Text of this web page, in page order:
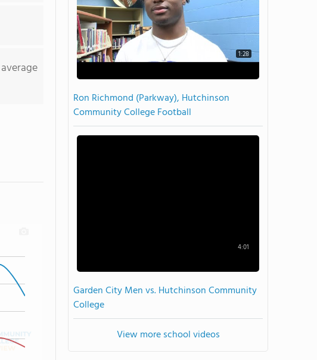
1:28
Ron Richmond (Parkway), Hutchinson
Community College Football
4:01
Garden City Men vs. Hutchinson Community
College
View more school videos